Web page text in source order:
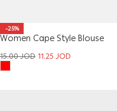
-25%
Women Cape Style Blouse
15.00JOD11.25JOD